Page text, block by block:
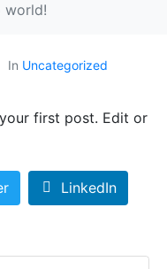
world!
In Uncategorized
first post. Edit or
LinkedIn